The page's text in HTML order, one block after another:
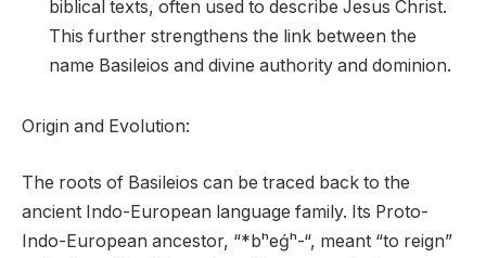
biblical texts, often used to describe Jesus Christ.
This further strengthens the link between the
name Basileios and divine authority and dominion.
Origin and Evolution:
The roots of Basileios can be traced back to the
ancient Indo-European language family. Its Proto-
Indo-European ancestor, “*bʰeǵʰ-“, meant “to reign”